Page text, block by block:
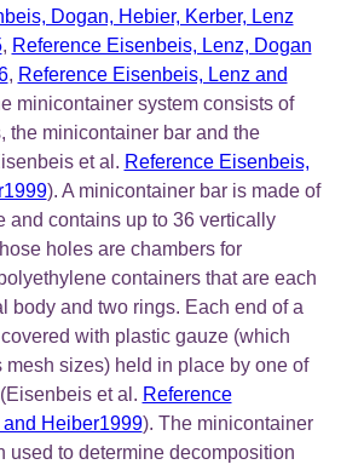
Dogan, Hebier, Kerber, Lenz
, Reference Eisenbeis, Lenz, Dogan
, Reference Eisenbeis, Lenz and
minicontainer system consists of
the minicontainer bar and the
et al. Reference Eisenbeis,
). A minicontainer bar is made of
and contains up to 36 vertically
holes are chambers for
containers that are each
body and two rings. Each end of a
with plastic gauze (which
mesh sizes) held in place by one of
et al. Reference
Heiber1999). The minicontainer
used to determine decomposition